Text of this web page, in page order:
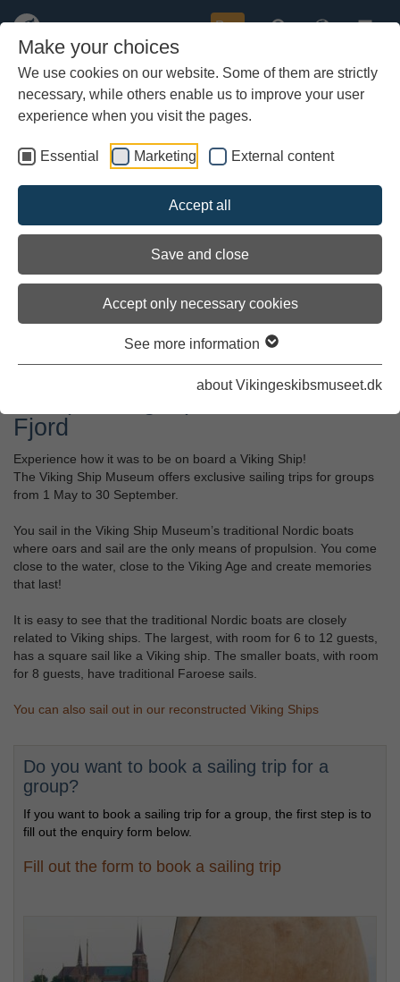
Make your choices
We use cookies on our website. Some of them are strictly
necessary, while others enable us to improve your user
experience when you visit the pages.
Essential Marketing External content
Accept all
Save and close
Accept only necessary cookies
See more information
about Vikingeskibsmuseet.dk
Skip
content
Buy
Group sailing trips on Roskilde
Fjord
Experience how it was to be on board a Viking Ship!
The Viking Ship Museum offers exclusive sailing trips for groups
from 1 May to 30 September.
You sail in the Viking Ship Museum’s traditional Nordic boats
where oars and sail are the only means of propulsion. You come
close to the water, close to the Viking Age and create memories
that last!
It is easy to see that the traditional Nordic boats are closely
related to Viking ships. The largest, with room for 6 to 12 guests,
has a square sail like a Viking ship. The smaller boats, with room
for 8 guests, have traditional Faroese sails.
You can also sail out in our reconstructed Viking Ships
Do you want to book a sailing trip for a
group?
If you want to book a sailing trip for a group, the first step is to
fill out the enquiry form below.
Fill out the form to book a sailing trip